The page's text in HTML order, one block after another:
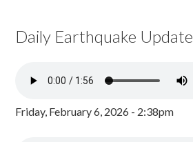
Daily Earthquake Update
Friday, February 6, 2026 - 2:38pm